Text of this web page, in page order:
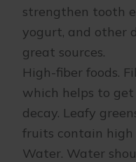
strengthen tooth
yogurt, and other
great sources.
High-fiber foods.
which helps to
decay. Leafy
fruits contain high
Water. Water